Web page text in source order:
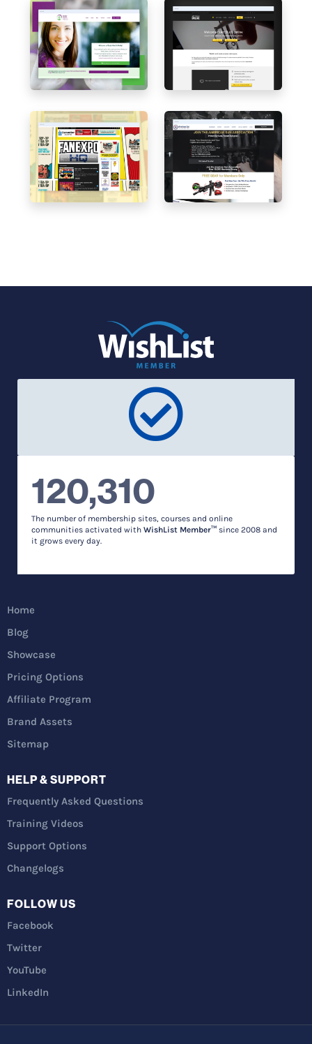
120,310
The number of membership sites, courses and online
communities activated with WishList Member™ since 2008 and
it grows every day.
Home
Blog
Showcase
Pricing Options
Affiliate Program
Brand Assets
Sitemap
HELP & SUPPORT
Frequently Asked Questions
Training Videos
Support Options
Changelogs
FOLLOW US
Facebook
Twitter
YouTube
LinkedIn